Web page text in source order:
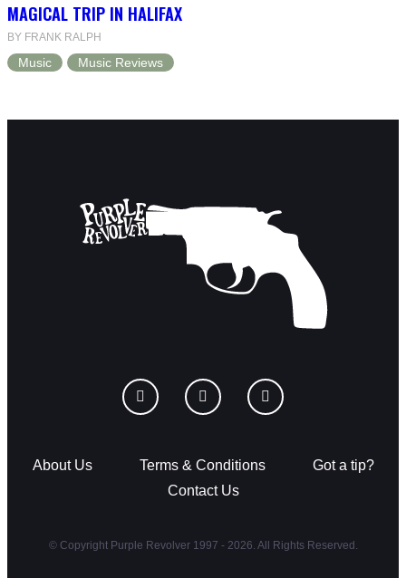
MAGICAL TRIP IN HALIFAX
BY FRANK RALPH
Music Music Reviews
About Us Terms & Conditions
Got a tip?
Contact Us
© Copyright Purple Revolver 1997 - 2026. All Rights Reserved.